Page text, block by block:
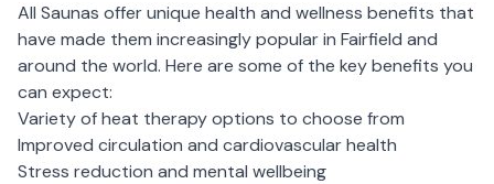
All Saunas offer unique health and wellness benefits that
have made them increasingly popular in Fairfield and
around the world. Here are some of the key benefits you
can expect:
Variety of heat therapy options to choose from
Improved circulation and cardiovascular health
Stress reduction and mental wellbeing